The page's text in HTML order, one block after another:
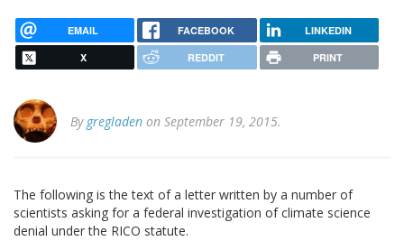
EMAIL FACEBOOK LINKEDIN
X REDDIT PRINT
By gregladen on September 19, 2015.
The following is the text of a letter written by a number of
scientists asking for a federal investigation of climate science
denial under the RICO statute.